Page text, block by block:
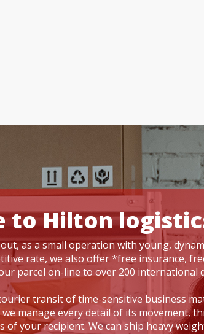
to Hilton
as a small operation with young,
rate, we also offer *free insurance,
parcel on-line to over 200 international
transit of time-sensitive business
manage every detail of its movement,
of your recipient. We can ship heavy